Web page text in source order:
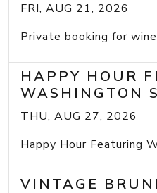
FRI, AUG 21, 2026
Private booking for
HAPPY HOUR
WASHINGTON
THU, AUG 27, 2026
Happy Hour Featuring
VINTAGE